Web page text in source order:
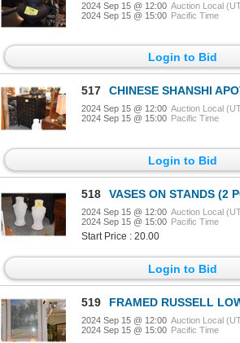
2024 Sep 15 @ 12:00 Auction Local
2024 Sep 15 @ 15:00 Pacific Time
Login to Bid
517 CHINESE SHANSHI APOTHECARY CABINET, LATE 1800'S EARLY
2024 Sep 15 @ 12:00 Auction Local
2024 Sep 15 @ 15:00 Pacific Time
Login to Bid
518 VASES ON STANDS (2
2024 Sep 15 @ 12:00 Auction Local
2024 Sep 15 @ 15:00 Pacific Time
Start Price : 20.00
Login to Bid
519 FRAMED RUSSELL LOWREY PASTEL, PALM
2024 Sep 15 @ 12:00 Auction Local
2024 Sep 15 @ 15:00 Pacific Time